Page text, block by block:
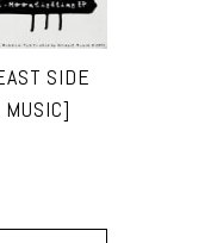
SIDE
MUSIC]